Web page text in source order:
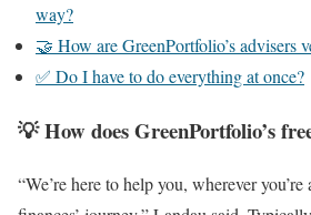
way?
🤝 How are GreenPortfolio’s advisers
✅ Do I have to do everything at once?
💡 How does GreenPortfolio’s
“We’re here to help you, wherever